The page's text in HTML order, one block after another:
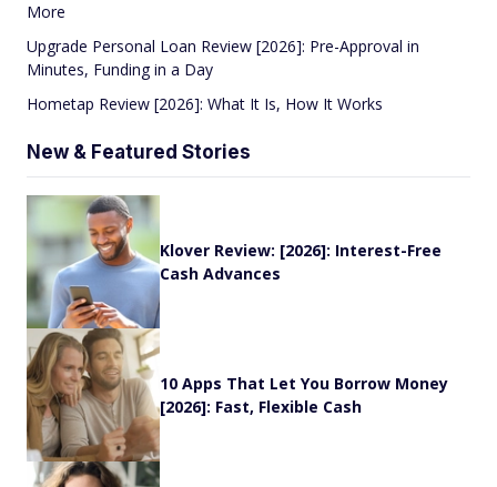
More
Upgrade Personal Loan Review [2026]: Pre-Approval in
Minutes, Funding in a Day
Hometap Review [2026]: What It Is, How It Works
New & Featured Stories
Klover Review: [2026]: Interest-Free
Cash Advances
10 Apps That Let You Borrow Money
[2026]: Fast, Flexible Cash